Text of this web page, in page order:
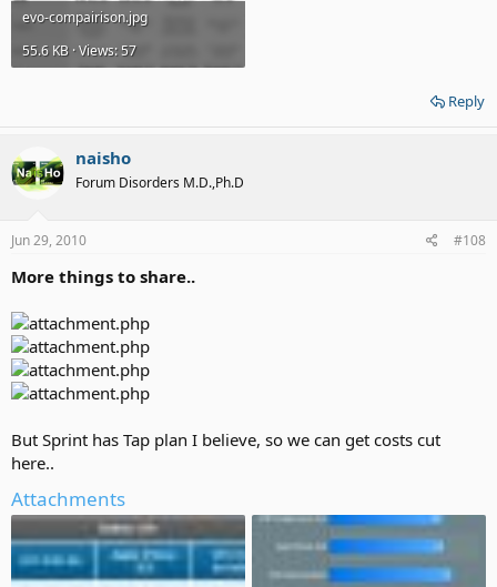
evo-compairison.jpg
55.6 KB · Views: 57
Reply
naisho
Forum Disorders M.D.,Ph.D
Jun 29, 2010 #108
More things to share..
But Sprint has Tap plan I believe, so we can get costs cut
here..
Attachments